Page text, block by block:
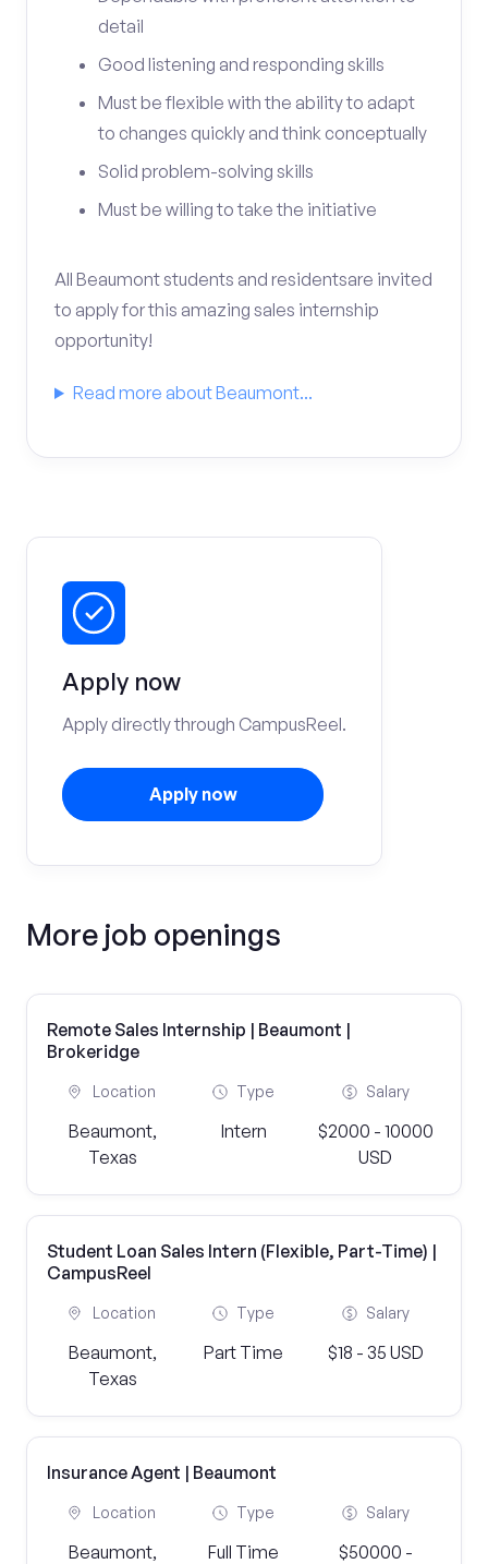
detail
Good listening and responding skills
Must be flexible with the ability to adapt
to changes quickly and think conceptually
Solid problem-solving skills
Must be willing to take the initiative
All Beaumont students and residentsare invited
to apply for this amazing sales internship
opportunity!
Read more about Beaumont...
Apply now
Apply directly through CampusReel.
Apply now
More job openings
Remote Sales Internship | Beaumont |
Brokeridge
Location
Beaumont,
Texas
Type
Intern
Salary
$2000 - 10000
USD
Student Loan Sales Intern (Flexible, Part-Time) |
CampusReel
Location
Beaumont,
Texas
Type
Part Time
Salary
$18 - 35 USD
Insurance Agent | Beaumont
Location
Beaumont,
Type
Full Time
Salary
$50000 -